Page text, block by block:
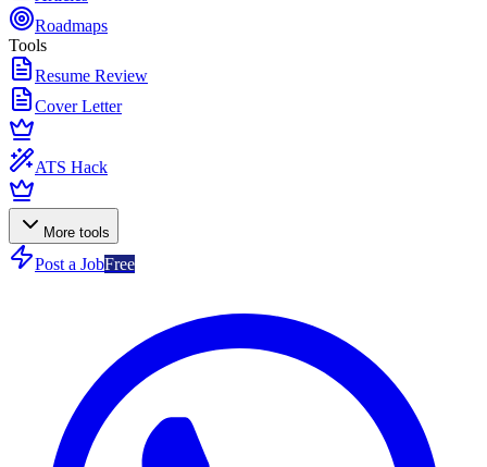
Roadmaps
Tools
Resume Review
Cover Letter
ATS Hack
More tools
Post a JobFree